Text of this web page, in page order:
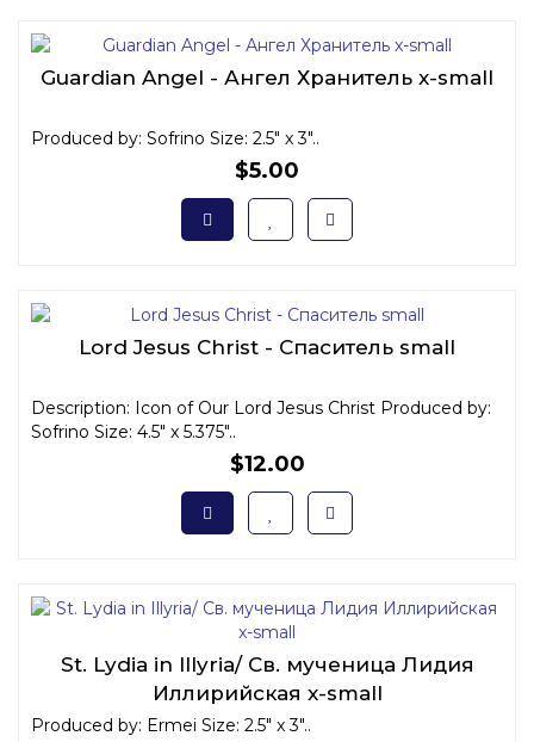
Guardian Angel - Ангел Хранитель x-small
Produced by: Sofrino Size: 2.5" x 3"..
$5.00
Lord Jesus Christ - Спаситель small
Description: Icon of Our Lord Jesus Christ Produced by:
Sofrino Size: 4.5" x 5.375"..
$12.00
St. Lydia in Illyria/ Св. мученица Лидия
Иллирийская x-small
Produced by: Ermei Size: 2.5" x 3"..